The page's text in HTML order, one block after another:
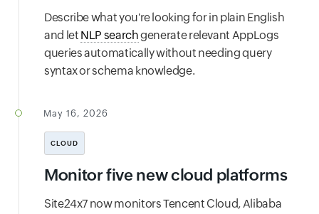
Describe what you're looking for in plain English
and let NLP searchgenerate relevant AppLogs
queries automatically without needing query
syntax or schema knowledge.
May 16, 2026
CLOUD
Monitor five new cloud platforms
Site24x7 now monitors Tencent Cloud, Alibaba